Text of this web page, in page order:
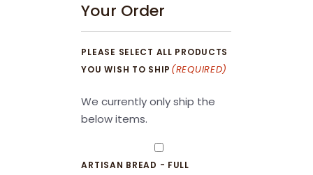
Your Order
PLEASE SELECT ALL PRODUCTS
YOU WISH TO SHIP (REQUIRED)
We currently only ship the
below items.
ARTISAN BREAD - FULL